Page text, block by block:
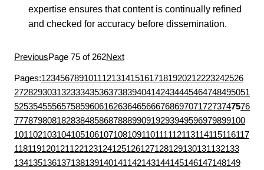
expertise ensures that content is continually refined
and checked for accuracy before dissemination.
PreviousPage 75 of 262Next
Pages:1234567891011121314151617181920212223242526
27282930313233343536373839404142434445464748495051
52535455565758596061626364656667686970717273747576
7778798081828384858687888990919293949596979899100
101102103104105106107108109110111112113114115116117
118119120121122123124125126127128129130131132133
134135136137138139140141142143144145146147148149